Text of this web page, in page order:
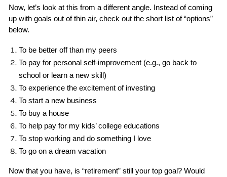
Now, let’s look at this from a different angle. Instead of coming
up with goals out of thin air, check out the short list of “options”
below.
To be better off than my peers
To pay for personal self-improvement (e.g., go back to
school or learn a new skill)
To experience the excitement of investing
To start a new business
To buy a house
To help pay for my kids’ college educations
To stop working and do something I love
To go on a dream vacation
Now that you have, is “retirement” still your top goal? Would